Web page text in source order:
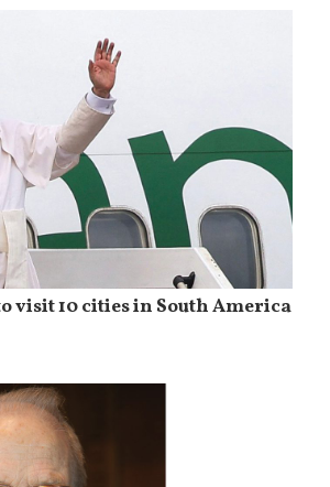
visit 10 cities in South America